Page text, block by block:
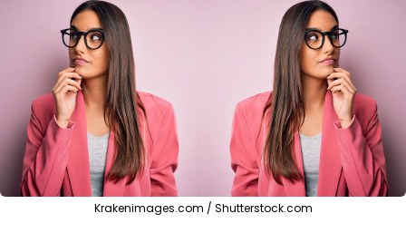
Krakenimages.com / Shutterstock.com